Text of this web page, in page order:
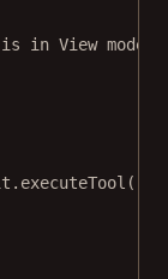
is in View
executeTool (